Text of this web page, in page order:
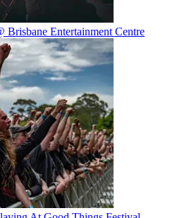
Entertainment Centre